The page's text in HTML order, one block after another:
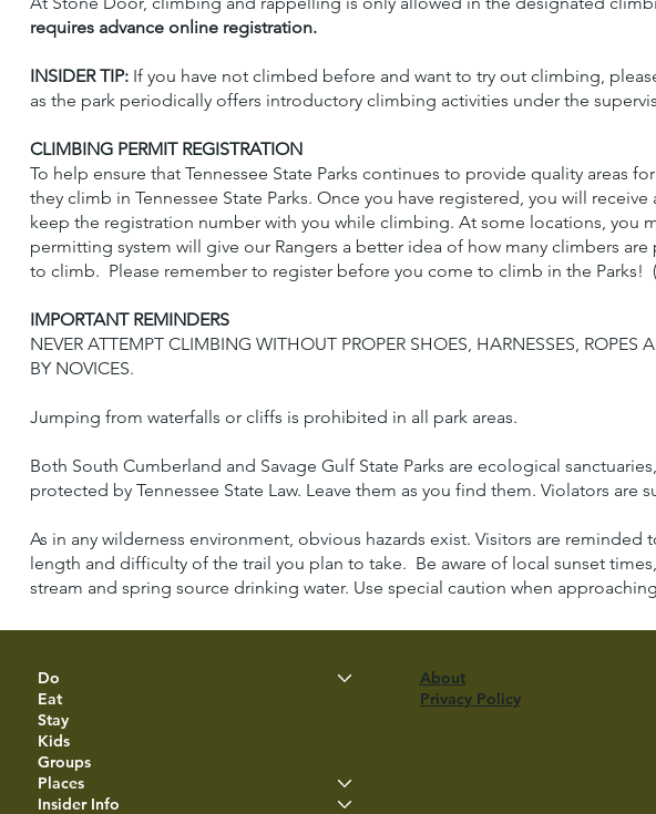
requires advance online registration.
INSIDER TIP:If you have not climbed before and want to try out climbing,
as the park periodically offers introductory climbing activities under the
CLIMBING PERMIT REGISTRATION
To help ensure that Tennessee State Parks continues to provide quality
they climb in Tennessee State Parks. Once you have registered, you will
keep the registration number with you while climbing. At some locations, you
permitting system will give our Rangers a better idea of how many climbers
to climb. Please remember to register before you come to climb in the Parks!
IMPORTANT REMINDERS
NEVER ATTEMPT CLIMBING WITHOUT PROPER SHOES, HARNESSES,
BY NOVICES.
Jumping from waterfalls or cliffs is prohibited in all park areas.
Both South Cumberland and Savage Gulf State Parks are ecological
protected by Tennessee State Law. Leave them as you find them. Violators are
As in any wilderness environment, obvious hazards exist. Visitors are
length and difficulty of the trail you plan to take. Be aware of local sunset
stream and spring source drinking water. Use special caution when
Do
Eat
Stay
Kids
Groups
Places
Insider Info
About
Privacy Policy